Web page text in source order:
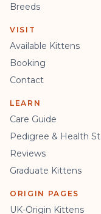
Breeds
VISIT
Available Kittens
Booking
Contact
LEARN
Care Guide
Pedigree & Health
Reviews
Graduate Kittens
ORIGIN PAGES
UK-Origin Kittens